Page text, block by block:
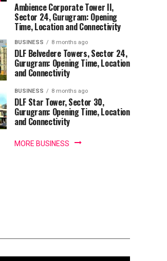
Ambience Corporate Tower II,
Sector 24, Gurugram: Opening
Time, Location and Connectivity
BUSINESS 8 months ago
DLF Belvedere Towers, Sector 24,
Gurugram: Opening Time, Location
and Connectivity
BUSINESS 8 months ago
DLF Star Tower, Sector 30,
Gurugram: Opening Time, Location
and Connectivity
MORE BUSINESS